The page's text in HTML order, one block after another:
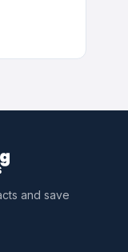
and save